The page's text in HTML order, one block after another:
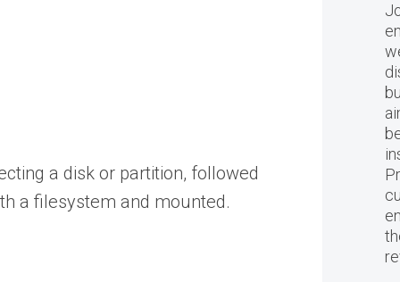
a disk or partition, followed
a filesystem and mounted.